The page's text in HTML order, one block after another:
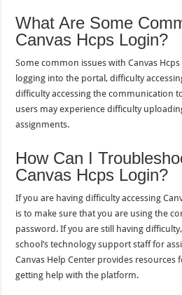
What Are Some
Canvas Hcps Login?
Some common issues with Canvas
logging into the portal, difficulty
difficulty accessing the communication
users may experience difficulty
assignments.
How Can I
Canvas Hcps Login?
If you are having difficulty accessing
is to make sure that you are using the
password. If you are still having
school’s technology support staff for
Canvas Help Center provides
getting help with the platform.